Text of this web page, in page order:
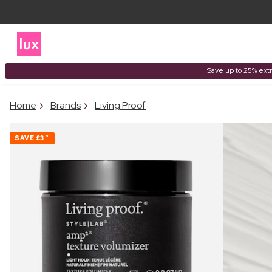
Save up to 25%
Home Brands Living Proof
SAVE £3 50